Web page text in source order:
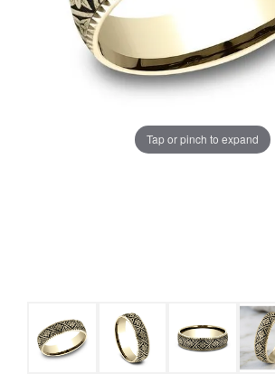
Tap or pinch to expand